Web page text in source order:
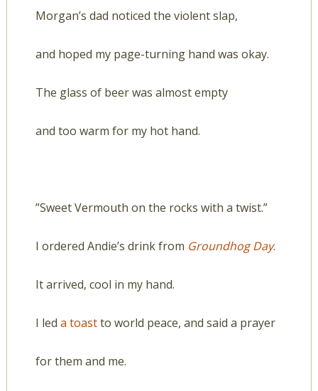
Morgan’s dad noticed the violent slap,
and hoped my page-turning hand was okay.
The glass of beer was almost empty
and too warm for my hot hand.
”Sweet Vermouth on the rocks with a twist.”
I ordered Andie’s drink from Groundhog Day.
It arrived, cool in my hand.
I led a toastto world peace, and said a prayer
for them and me.